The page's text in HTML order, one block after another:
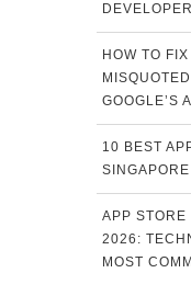
HOW TO
GOOGLE’S
10 BEST
APP STORE
2026:
MOST